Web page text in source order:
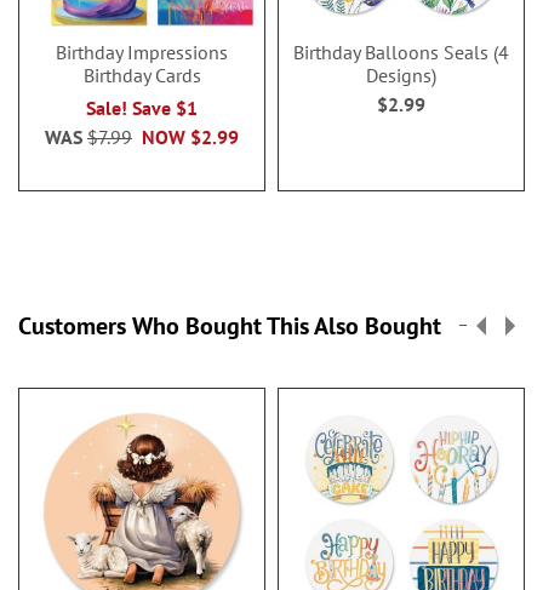
Birthday Impressions
Birthday Cards
Sale! Save $1
NOW $2.99
WAS $7.99
Birthday Balloons Seals (4
Designs)
$2.99
Customers Who Bought This Also Bought